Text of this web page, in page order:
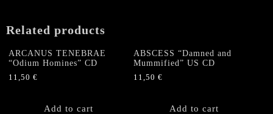
Related products
ARCANUS TENEBRAE
“Odium Homines” CD
11,50 €
Add to cart
ABSCESS “Damned and
Mummified” US CD
11,50€
Add to cart